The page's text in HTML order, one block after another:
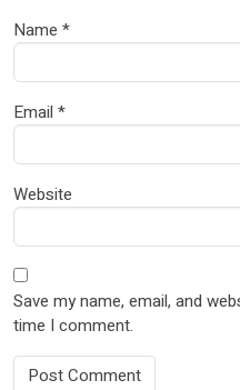
Name *
Email *
Website
Save my name, email, and
time I comment.